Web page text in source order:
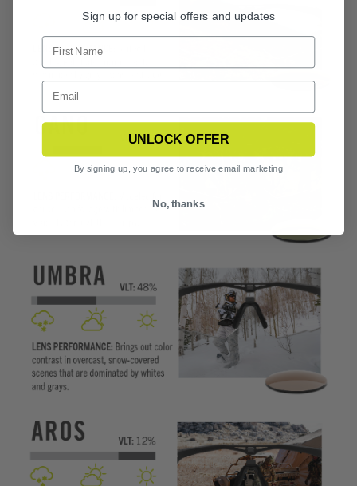
Sign up for special offers and updates
UNLOCK OFFER
By signing up, you agree to receive email marketing
No, thanks